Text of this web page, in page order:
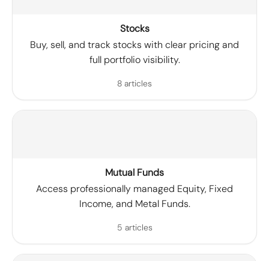
Stocks
Buy, sell, and track stocks with clear pricing and
full portfolio visibility.
8 articles
Mutual Funds
Access professionally managed Equity, Fixed
Income, and Metal Funds.
5 articles